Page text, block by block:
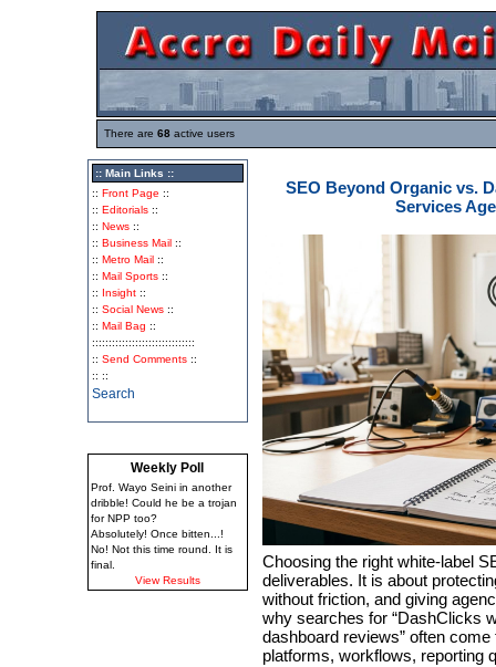
There are 68 active users
:: Main Links ::
:: Front Page ::
:: Editorials::
:: News::
:: Business Mail::
:: Metro Mail::
:: Mail Sports::
:: Insight::
:: Social News::
:: Mail Bag ::
:::::::::::::::::::::::::::::::
:: Send Comments::
:: ::
Search
Weekly Poll
Prof. Wayo Seini in another
dribble! Could he be a trojan
for NPP too?
Absolutely! Once bitten...!
No! Not this time round. It is
final.
View Results
SEO Beyond Organic vs.
Services
Choosing the right white-label
deliverables. It is about
without friction, and giving
why searches for “DashClicks
dashboard reviews” often
platforms, workflows, reporting